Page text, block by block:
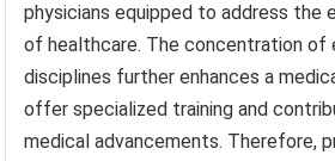
physicians equipped to address the
of healthcare. The concentration of
disciplines further enhances a
offer specialized training and
medical advancements. Therefore,